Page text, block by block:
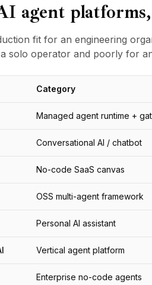
agent
fit for an engineering
solo operator and poorly for
Category
Managed agent runtime +
Conversational AI / chatbot
No-code SaaS canvas
OSS multi-agent framework
Personal AI assistant
Vertical agent platform
Enterprise no-code agents